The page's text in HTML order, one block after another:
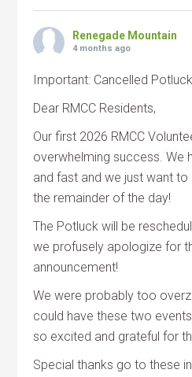
Renegade Mountain
4 months ago
Important: Cancelled
Dear RMCC Residents,
Our first 2026 RMCC
overwhelming success. We
and fast and we just want
the remainder of the day!
The Potluck will be
we profusely apologize for
announcement!
We were probably too
could have these two
so excited and grateful for
Special thanks go to these